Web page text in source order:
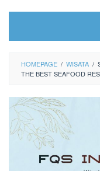
HOMEPAGE / WISATA /
THE BEST SEAFOOD